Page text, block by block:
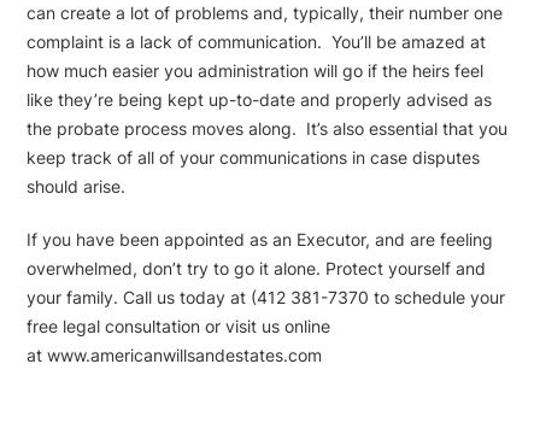
can create a lot of problems and, typically, their number one
complaint is a lack of communication. You’ll be amazed at
how much easier you administration will go if the heirs feel
like they’re being kept up-to-date and properly advised as
the probate process moves along. It’s also essential that you
keep track of all of your communications in case disputes
should arise.
If you have been appointed as an Executor, and are feeling
overwhelmed, don’t try to go it alone. Protect yourself and
your family. Call us today at (412 381-7370 to schedule your
free legal consultation or visit us online
at www.americanwillsandestates.com